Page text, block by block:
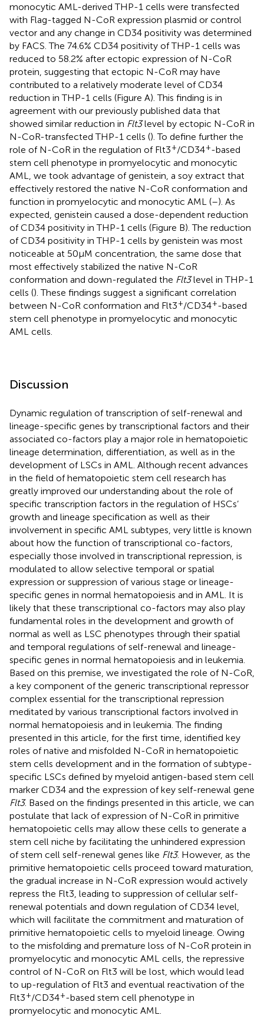
monocytic AML-derived THP-1 cells were transfected
with Flag-tagged N-CoR expression plasmid or control
vector and any change in CD34 positivity was determined
by FACS. The 74.6% CD34 positivity of THP-1 cells was
reduced to 58.2% after ectopic expression of N-CoR
protein, suggesting that ectopic N-CoR may have
contributed to a relatively moderate level of CD34
reduction in THP-1 cells (Figure A). This finding is in
agreement with our previously published data that
showed similar reduction in Flt3level by ectopic N-CoR in
N-CoR-transfected THP-1 cells (). To define further the
role of N-CoR in the regulation of Flt3+/CD34+-based
stem cell phenotype in promyelocytic and monocytic
AML, we took advantage of genistein, a soy extract that
effectively restored the native N-CoR conformation and
function in promyelocytic and monocytic AML (–). As
expected, genistein caused a dose-dependent reduction
of CD34 positivity in THP-1 cells (Figure B). The reduction
of CD34 positivity in THP-1 cells by genistein was most
noticeable at 50 μM concentration, the same dose that
most effectively stabilized the native N-CoR
conformation and down-regulated the Flt3level in THP-1
cells (). These findings suggest a significant correlation
between N-CoR conformation and Flt3+/CD34+-based
stem cell phenotype in promyelocytic and monocytic
AML cells.
Discussion
Dynamic regulation of transcription of self-renewal and
lineage-specific genes by transcriptional factors and their
associated co-factors play a major role in hematopoietic
lineage determination, differentiation, as well as in the
development of LSCs in AML. Although recent advances
in the field of hematopoietic stem cell research has
greatly improved our understanding about the role of
specific transcription factors in the regulation of HSCs’
growth and lineage specification as well as their
involvement in specific AML subtypes, very little is known
about how the function of transcriptional co-factors,
especially those involved in transcriptional repression, is
modulated to allow selective temporal or spatial
expression or suppression of various stage or lineage-
specific genes in normal hematopoiesis and in AML. It is
likely that these transcriptional co-factors may also play
fundamental roles in the development and growth of
normal as well as LSC phenotypes through their spatial
and temporal regulations of self-renewal and lineage-
specific genes in normal hematopoiesis and in leukemia.
Based on this premise, we investigated the role of N-CoR,
a key component of the generic transcriptional repressor
complex essential for the transcriptional repression
meditated by various transcriptional factors involved in
normal hematopoiesis and in leukemia. The finding
presented in this article, for the first time, identified key
roles of native and misfolded N-CoR in hematopoietic
stem cells development and in the formation of subtype-
specific LSCs defined by myeloid antigen-based stem cell
marker CD34 and the expression of key self-renewal gene
Flt3. Based on the findings presented in this article, we can
postulate that lack of expression of N-CoR in primitive
hematopoietic cells may allow these cells to generate a
stem cell niche by facilitating the unhindered expression
of stem cell self-renewal genes like Flt3. However, as the
primitive hematopoietic cells proceed toward maturation,
the gradual increase in N-CoR expression would actively
repress the Flt3, leading to suppression of cellular self-
renewal potentials and down regulation of CD34 level,
which will facilitate the commitment and maturation of
primitive hematopoietic cells to myeloid lineage. Owing
to the misfolding and premature loss of N-CoR protein in
promyelocytic and monocytic AML cells, the repressive
control of N-CoR on Flt3 will be lost, which would lead
to up-regulation of Flt3 and eventual reactivation of the
Flt3+/CD34+-based stem cell phenotype in
promyelocytic and monocytic AML.